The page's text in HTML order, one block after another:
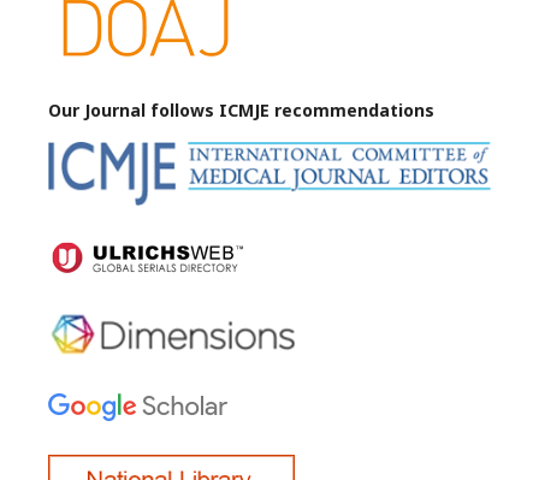
Our Journal follows ICMJE recommendations